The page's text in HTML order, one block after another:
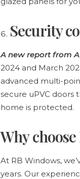
Security
A new report from
2024 and March
advanced multi-
secure uPVC doors
home is protected.
Why
At RB Windows,
years. Our